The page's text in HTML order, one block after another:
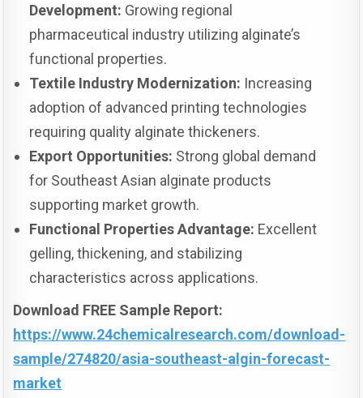
Development: Growing regional
pharmaceutical industry utilizing alginate’s
functional properties.
Textile Industry Modernization: Increasing
adoption of advanced printing technologies
requiring quality alginate thickeners.
Export Opportunities: Strong global demand
for Southeast Asian alginate products
supporting market growth.
Functional Properties Advantage: Excellent
gelling, thickening, and stabilizing
characteristics across applications.
Download FREE Sample Report:
https://www.24chemicalresearch.com/download-
sample/274820/asia-southeast-algin-forecast-
market